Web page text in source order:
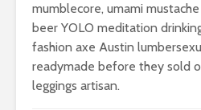
mumblecore, umami
beer YOLO meditation
fashion axe Austin
readymade before they sold
leggings artisan.